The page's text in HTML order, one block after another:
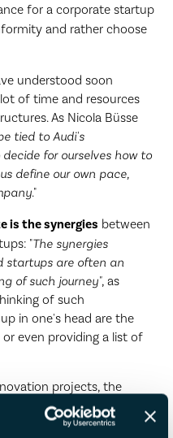
for a corporate startup
and rather choose
understood soon
of time and resources
As Nicola Büsse
tied to Audi's
for ourselves how to
define our own pace,
."
is the synergies between
"The synergies
startups are often an
of such journey", as
of such
in one's head are the
even providing a list of
projects, the
that it just does not
in a mobility startup such